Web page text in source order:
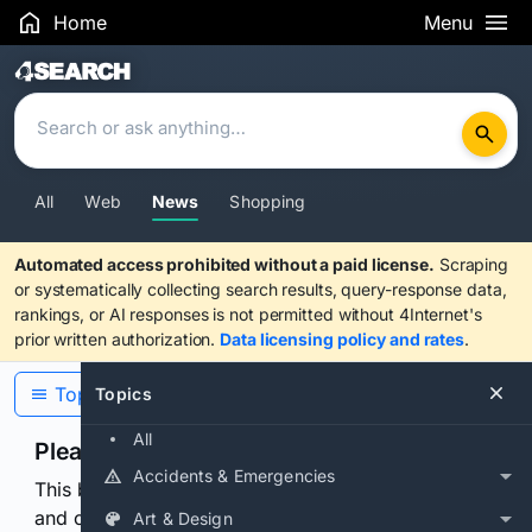
Home Menu
Search Results
All Web News Shopping
Automated access prohibited without a paid license. Scraping
or systematically collecting search results, query-response data,
rankings, or AI responses is not permitted without 4Internet's
prior written authorization. Data licensing policy and rates.
Topics
All
Accidents & Emergencies
Art & Design
Topics
Please confirm you are human
This browser or connection looks automated. Press
and continuously hold the control for 3 seconds to